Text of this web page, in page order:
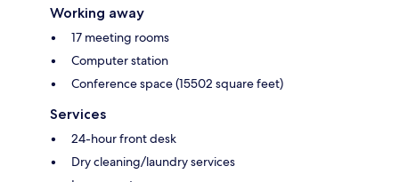
Working away
17 meeting rooms
Computer station
Conference space (15502 square feet)
Services
24-hour front desk
Dry cleaning/laundry services